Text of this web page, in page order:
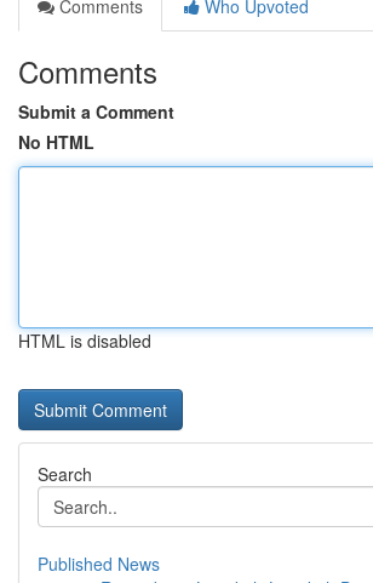
Comments
Who Upvoted
Comments
Submit a Comment
No HTML
HTML is disabled
Search
Published News